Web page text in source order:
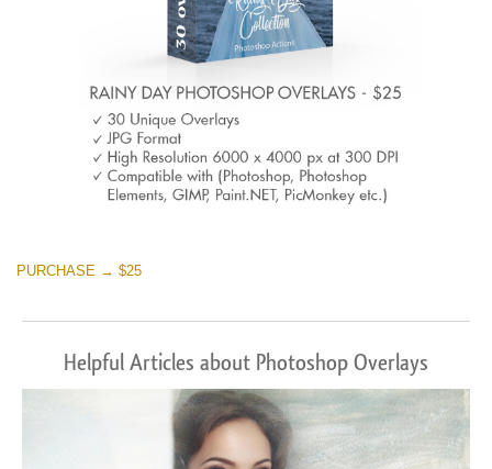
PURCHASE → $25
Helpful Articles about Photoshop Overlays